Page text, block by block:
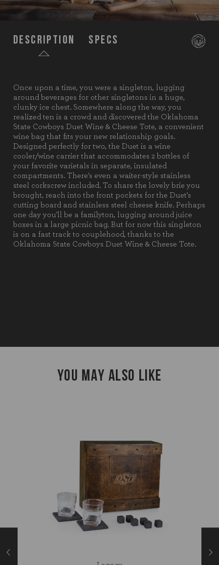
Description Specs
Once upon a time, you were a singleton, lugging
around beverages for other singletons in a huge,
clunky ice chest. Somewhere along the way, you
realized ten is a crowd and discovered the Oklahoma
State Cowboys Duet Wine & Cheese Tote, a convenient
wine bag that fits your new relationship goals.
Designed perfectly for two, the Duet is a wine
cooler/wine carrier that accommodates 2 bottles of
your favorite varietals in separate, insulated
compartments. There's even a waiter-style stainless
steel corkscrew included. To share the lovely brie you
brought, reach into the front pockets for the Duet's
cutting board and stainless steel cheese knife. Perhaps
one day you'll be a familyton, lugging around juice
boxes in a large picnic bag. But for now this singleton
is on a fast track to couplehood, thanks to the
Oklahoma State Cowboys Duet Wine & Cheese Tote.
SKU: 623-04-175-464-0
Components:
1 Wine & Cheese Tote (Polyester,
9.5" x 4.5" x 13.6")
1 Cheese Knife (Stainless Steel,
7.5" x 0.75")
1 Corkscrew (Stainless Steel, 4.5"
x 1.5")
1 Cutting Board (Ash, 6" x 6" x
0.75")
Weight (lbs): 3.3
Full Item
Dimensions:
9.5 x 4.5 x 13.63"
Alternate Item
Stainless Steel Cheese Knife: 7.5"
YOU MAY ALSO LIKE